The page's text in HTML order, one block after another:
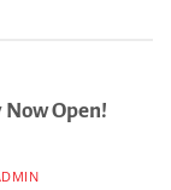
Now Open!